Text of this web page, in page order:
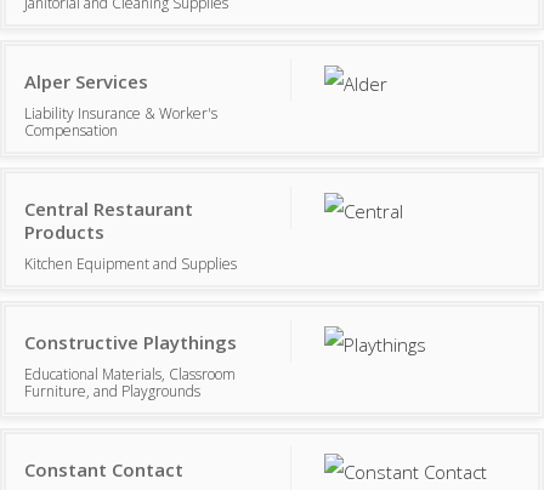
Alper Services
Liability Insurance & Worker's
Compensation
Central Restaurant
Products
Kitchen Equipment and Supplies
Constructive Playthings
Educational Materials, Classroom
Furniture, and Playgrounds
Constant Contact